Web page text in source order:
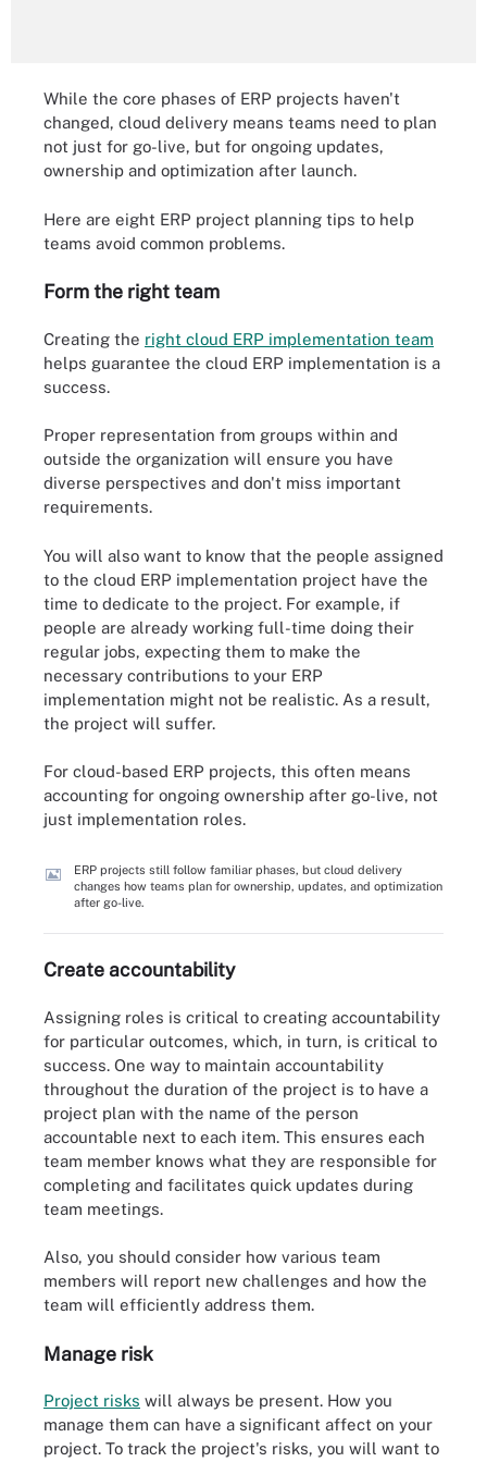
While the core phases of ERP projects haven't
changed, cloud delivery means teams need to plan
not just for go-live, but for ongoing updates,
ownership and optimization after launch.
Here are eight ERP project planning tips to help
teams avoid common problems.
Form the right team
Creating the right cloud ERP implementation team
helps guarantee the cloud ERP implementation is a
success.
Proper representation from groups within and
outside the organization will ensure you have
diverse perspectives and don't miss important
requirements.
You will also want to know that the people assigned
to the cloud ERP implementation project have the
time to dedicate to the project. For example, if
people are already working full-time doing their
regular jobs, expecting them to make the
necessary contributions to your ERP
implementation might not be realistic. As a result,
the project will suffer.
For cloud-based ERP projects, this often means
accounting for ongoing ownership after go-live, not
just implementation roles.
ERP projects still follow familiar phases, but cloud delivery
changes how teams plan for ownership, updates, and optimization
after go-live.
Create accountability
Assigning roles is critical to creating accountability
for particular outcomes, which, in turn, is critical to
success. One way to maintain accountability
throughout the duration of the project is to have a
project plan with the name of the person
accountable next to each item. This ensures each
team member knows what they are responsible for
completing and facilitates quick updates during
team meetings.
Also, you should consider how various team
members will report new challenges and how the
team will efficiently address them.
Manage risk
Project risks will always be present. How you
manage them can have a significant affect on your
project. To track the project's risks, you will want to